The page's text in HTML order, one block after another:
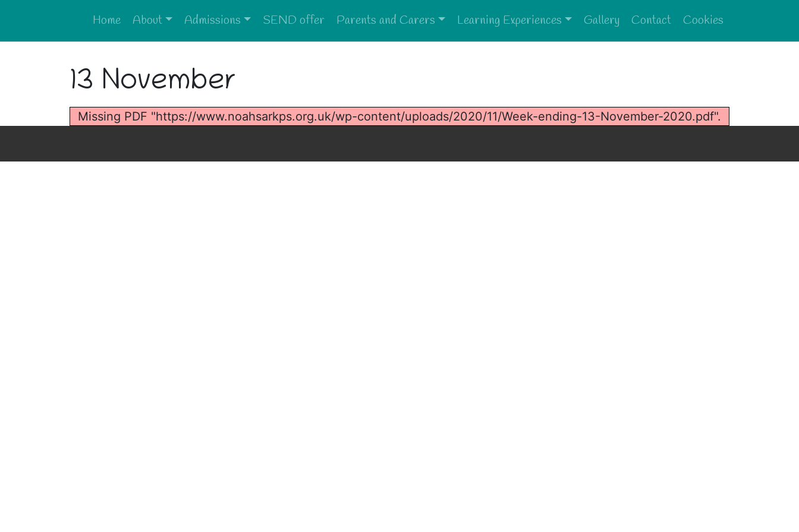
Home About Admissions SEND offer Parents and Carers Learning Experiences Gallery Contact Cookies
13 November
Missing PDF "https://www.noahsarkps.org.uk/wp-content/uploads/2020/11/Week-ending-13-November-2020.pdf".